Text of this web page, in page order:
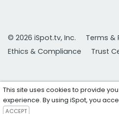
© 2026 iSpot.tv, Inc.
Terms &
Ethics & Compliance
Trust
This site uses cookies to provide
experience. By using iSpot, you
ACCEPT